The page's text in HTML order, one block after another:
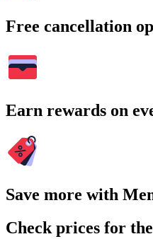
Free cancellation
Earn rewards on
Save more with
Check prices for